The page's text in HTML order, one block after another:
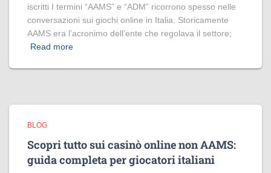
iscritti I termini “AAMS” e “ADM” ricorrono spesso nelle
conversazioni sui giochi online in Italia. Storicamente
AAMS era l’acronimo dell’ente che regolava il settore;
Read more
BLOG
Scopri tutto sui casinò online non AAMS:
guida completa per giocatori italiani